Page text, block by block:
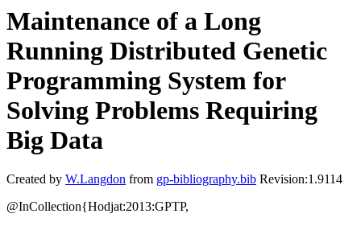
Maintenance of a Long
Running Distributed Genetic
Programming System for
Solving Problems Requiring
Big Data
Created by W.Langdon from gp-bibliography.bib Revision:1.9114
@InCollection{Hodjat:2013:GPTP,